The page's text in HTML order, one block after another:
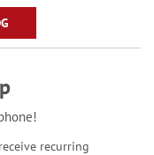
recurring